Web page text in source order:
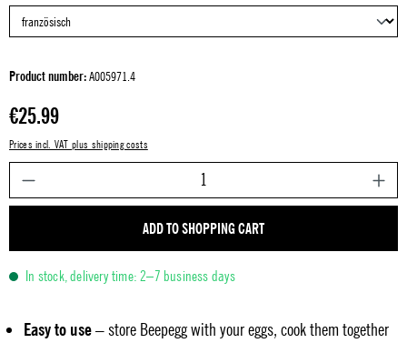
Product number:A005971.4
Regular price:
€25.99
Prices incl. VAT plus shipping costs
ADD TO SHOPPING CART
In stock, delivery time: 2–7 business days
Easy to use– store Beepegg with your eggs, cook them together